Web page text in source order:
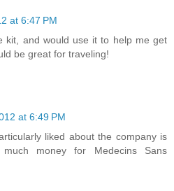
at 6:47 PM
kit, and would use it to help me get
be great for traveling!
at 6:49 PM
liked about the company is
money for Medecins Sans